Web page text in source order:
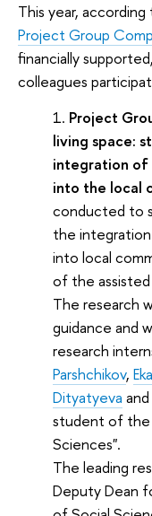
This year,
Project Group
financially
colleagues
Project
living space:
integration of
into the local
conducted to
the
into local
of the assisted
The research
guidance and
research
Parshchikov,
Dityatyeva
student of the
Sciences".
The leading
Deputy Dean